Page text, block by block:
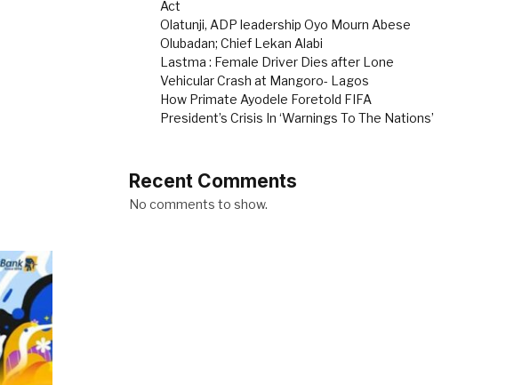
Act
Olatunji, ADP leadership Oyo Mourn Abese
Olubadan; Chief Lekan Alabi
Lastma : Female Driver Dies after Lone
Vehicular Crash at Mangoro- Lagos
How Primate Ayodele Foretold FIFA
President’s Crisis In ‘Warnings To The Nations’
Recent Comments
No comments to show.